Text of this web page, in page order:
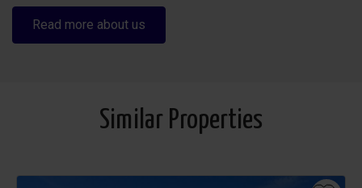
Read more about us
Similar Properties